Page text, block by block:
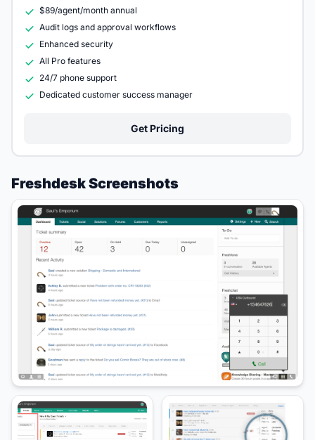
$89/agent/month annual
Audit logs and approval workflows
Enhanced security
All Pro features
24/7 phone support
Dedicated customer success manager
Get Pricing
Freshdesk Screenshots